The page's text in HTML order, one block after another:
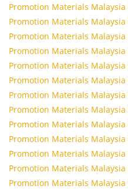
Promotion Materials Malaysia
Promotion Materials Malaysia
Promotion Materials Malaysia
Promotion Materials Malaysia
Promotion Materials Malaysia
Promotion Materials Malaysia
Promotion Materials Malaysia
Promotion Materials Malaysia
Promotion Materials Malaysia
Promotion Materials Malaysia
Promotion Materials Malaysia
Promotion Materials Malaysia
Promotion Materials Malaysia